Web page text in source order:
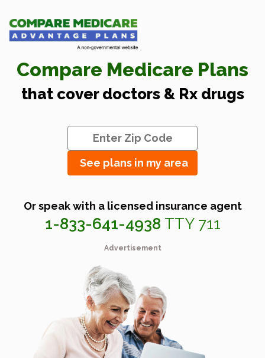
Compare Medicare Plans
that cover doctors & Rx drugs
See plans in my area
Or speak with a licensed insurance agent
1-833-641-4938 TTY 711
Advertisement